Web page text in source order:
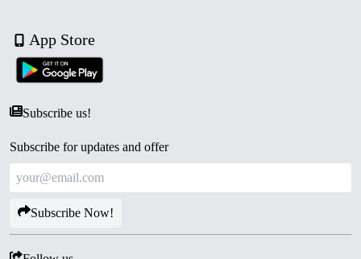
App Store
Subscribe us!
Subscribe for updates and offer
Subscribe Now!